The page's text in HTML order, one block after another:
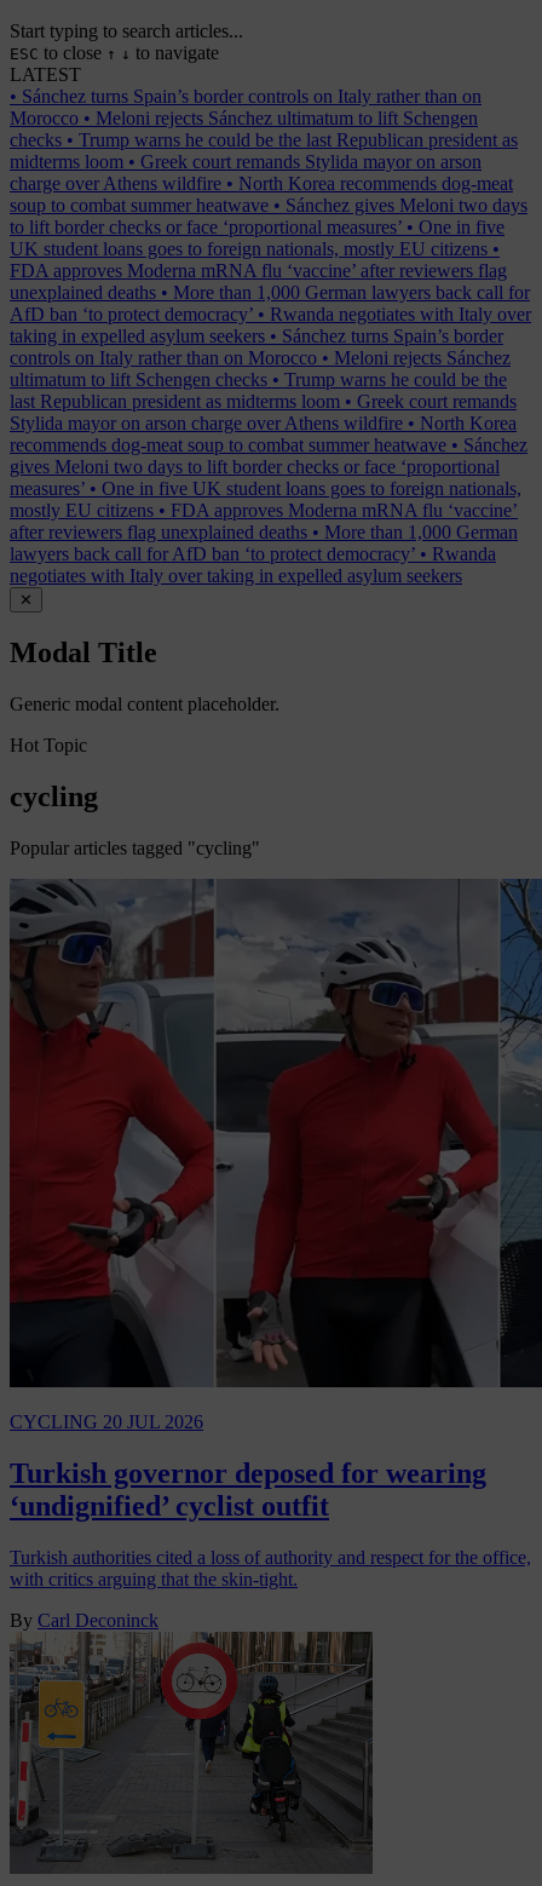
Start typing to search articles...
ESC to close ↑ ↓ to navigate
LATEST
• Sánchez turns Spain’s border controls on Italy rather than on
Morocco • Meloni rejects Sánchez ultimatum to lift Schengen
checks • Trump warns he could be the last Republican president as
midterms loom • Greek court remands Stylida mayor on arson
charge over Athens wildfire • North Korea recommends dog-meat
soup to combat summer heatwave • Sánchez gives Meloni two days
to lift border checks or face ‘proportional measures’ • One in five
UK student loans goes to foreign nationals, mostly EU citizens •
FDA approves Moderna mRNA flu ‘vaccine’ after reviewers flag
unexplained deaths • More than 1,000 German lawyers back call for
AfD ban ‘to protect democracy’ • Rwanda negotiates with Italy over
taking in expelled asylum seekers • Sánchez turns Spain’s border
controls on Italy rather than on Morocco • Meloni rejects Sánchez
ultimatum to lift Schengen checks • Trump warns he could be the
last Republican president as midterms loom • Greek court remands
Stylida mayor on arson charge over Athens wildfire • North Korea
recommends dog-meat soup to combat summer heatwave • Sánchez
gives Meloni two days to lift border checks or face ‘proportional
measures’ • One in five UK student loans goes to foreign nationals,
mostly EU citizens • FDA approves Moderna mRNA flu ‘vaccine’
after reviewers flag unexplained deaths • More than 1,000 German
lawyers back call for AfD ban ‘to protect democracy’ • Rwanda
negotiates with Italy over taking in expelled asylum seekers
✕
Modal Title
Generic modal content placeholder.
Hot Topic
cycling
Popular articles tagged "cycling"
CYCLING 20 JUL 2026
Turkish governor deposed for wearing
‘undignified’ cyclist outfit
Turkish authorities cited a loss of authority and respect for the office,
with critics arguing that the skin-tight.
By Carl Deconinck